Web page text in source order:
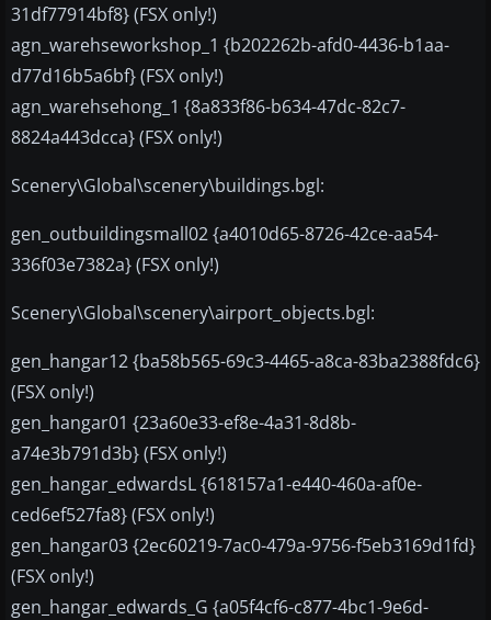
31df77914bf8} (FSX only!)
agn_warehseworkshop_1 {b202262b-afd0-4436-b1aa-
d77d16b5a6bf} (FSX only!)
agn_warehsehong_1 {8a833f86-b634-47dc-82c7-
8824a443dcca} (FSX only!)
Scenery\Global\scenery\buildings.bgl:
gen_outbuildingsmall02 {a4010d65-8726-42ce-aa54-
336f03e7382a} (FSX only!)
Scenery\Global\scenery\airport_objects.bgl:
gen_hangar12 {ba58b565-69c3-4465-a8ca-83ba2388fdc6}
(FSX only!)
gen_hangar01 {23a60e33-ef8e-4a31-8d8b-
a74e3b791d3b} (FSX only!)
gen_hangar_edwardsL {618157a1-e440-460a-af0e-
ced6ef527fa8} (FSX only!)
gen_hangar03 {2ec60219-7ac0-479a-9756-f5eb3169d1fd}
(FSX only!)
gen_hangar_edwards_G {a05f4cf6-c877-4bc1-9e6d-